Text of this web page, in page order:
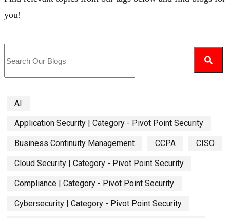
you!
AI
Application Security | Category - Pivot Point Security
Business Continuity Management CCPA CISO
Cloud Security | Category - Pivot Point Security
Compliance | Category - Pivot Point Security
Cybersecurity | Category - Pivot Point Security